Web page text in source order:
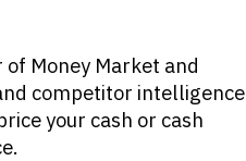
Money Market and
competitor intelligence
your cash or cash